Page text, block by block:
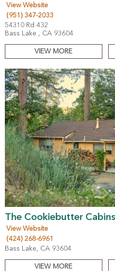
View Website
(951) 347-2033
54310 Rd 432
Bass Lake , CA 93604
VIEW MORE
The Cookiebutter
View Website
(424) 268-6961
Bass Lake, CA 93604
VIEW MORE